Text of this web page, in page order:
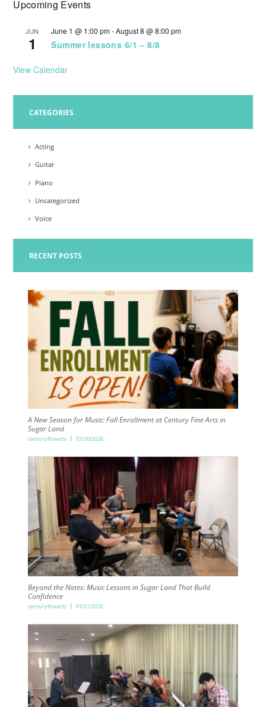
g
Upcoming Events
JUN
1
June 1 @ 1:00 pm-August 8 @ 8:00 pm
Summer lessons 6/1 – 8/8
View Calendar
CATEGORIES
Acting
Guitar
Piano
Uncategorized
Voice
RECENT POSTS
A New Season for Music: Fall Enrollment at Century Fine Arts in
Sugar Land
centuryfinearts 07/30/2026
Beyond the Notes: Music Lessons in Sugar Land That Build
Confidence
centuryfinearts 07/21/2026